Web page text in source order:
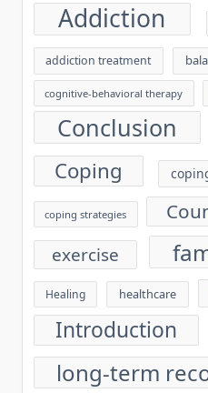
Addiction
addiction treatment
cognitive-behavioral therapy
Conclusion
Coping
coping strategies
exercise
Healing healthcare
Introduction
long-term